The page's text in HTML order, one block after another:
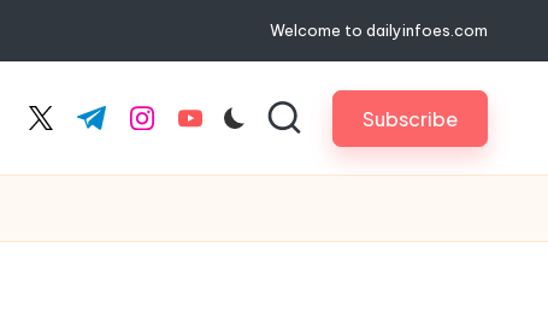
Welcome to dailyinfoes.com
twitter.com
t.me instagram.com
youtube.com Subscribe